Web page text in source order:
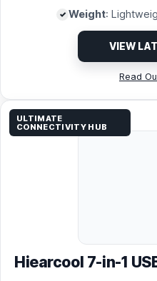
Weight:
VIEW
Read
Hiearcool 7-in-1
ULTIMATE
CONNECTIVITY HUB